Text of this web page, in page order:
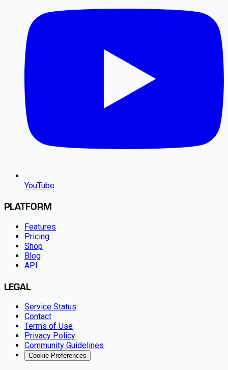
YouTube
PLATFORM
Features
Pricing
Shop
Blog
API
LEGAL
Service Status
Contact
Terms of Use
Privacy Policy
Community Guidelines
Cookie Preferences